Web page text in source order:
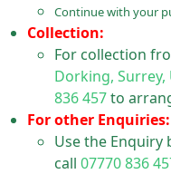
Continue with your
Collection:
For collection
Dorking, Surrey,
836 457to
For other Enquiries:
Use the Enquiry
call 07770 836